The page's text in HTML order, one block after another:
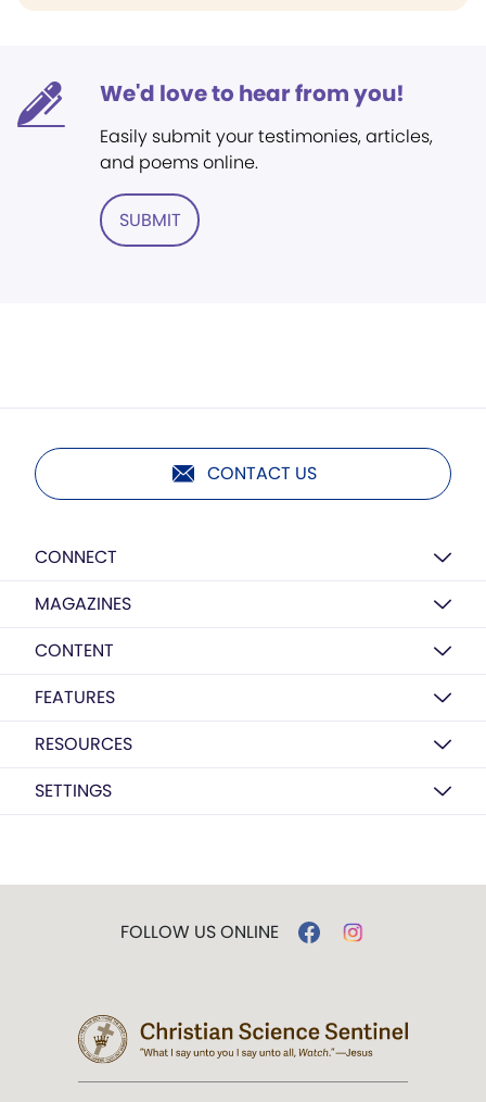
We'd love to hear from you!
Easily submit your testimonies, articles,
and poems online.
SUBMIT
CONTACT US
CONNECT
MAGAZINES
CONTENT
FEATURES
RESOURCES
SETTINGS
FOLLOW US ONLINE